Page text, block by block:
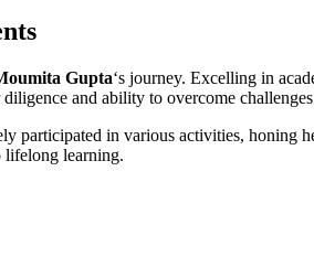
Gupta‘s journey. Excelling in
and ability to overcome
participated in various activities, honing
lifelong learning.